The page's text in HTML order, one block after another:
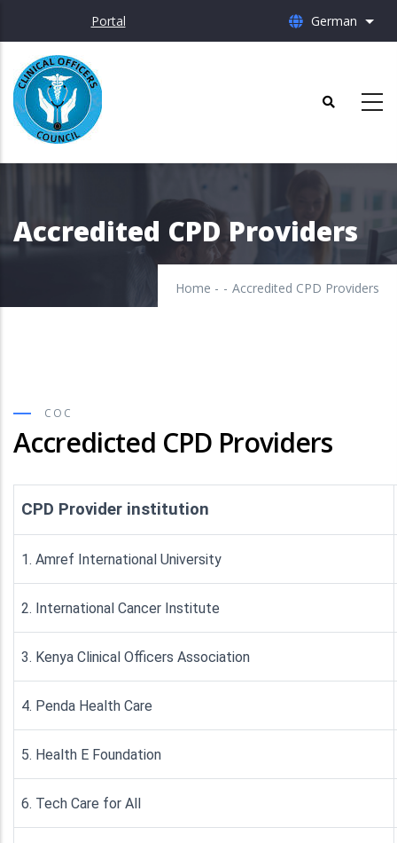
main
content
Portal German List
Accredited CPD Providers
Home - - Accredited CPD Providers
COC
Accredicted CPD Providers
CPD Provider institution
1. Amref International University
2. International Cancer Institute
3. Kenya Clinical Officers Association
4. Penda Health Care
5. Health E Foundation
6. Tech Care for All